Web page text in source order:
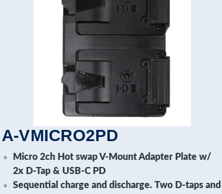
A-VMICRO2PD
Micro 2ch Hot swap V-Mount Adapter Plate w/
2x D-Tap & USB-C PD
Sequential charge and discharge. Two D-taps and